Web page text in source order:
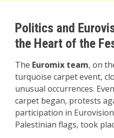
Politics and
the Heart of the
The Euromix team, on
turquoise carpet event,
unusual occurrences.
carpet began, protests
participation in
Palestinian flags, took